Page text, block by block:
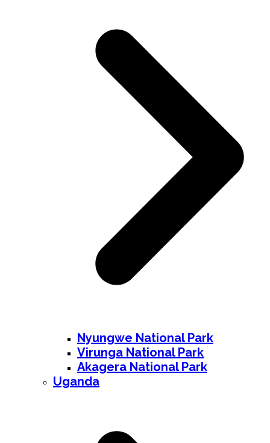
Nyungwe National Park
Virunga National Park
Akagera National Park
Uganda